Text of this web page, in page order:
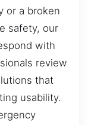
or a broken
safety, our
with
review
that
usability.